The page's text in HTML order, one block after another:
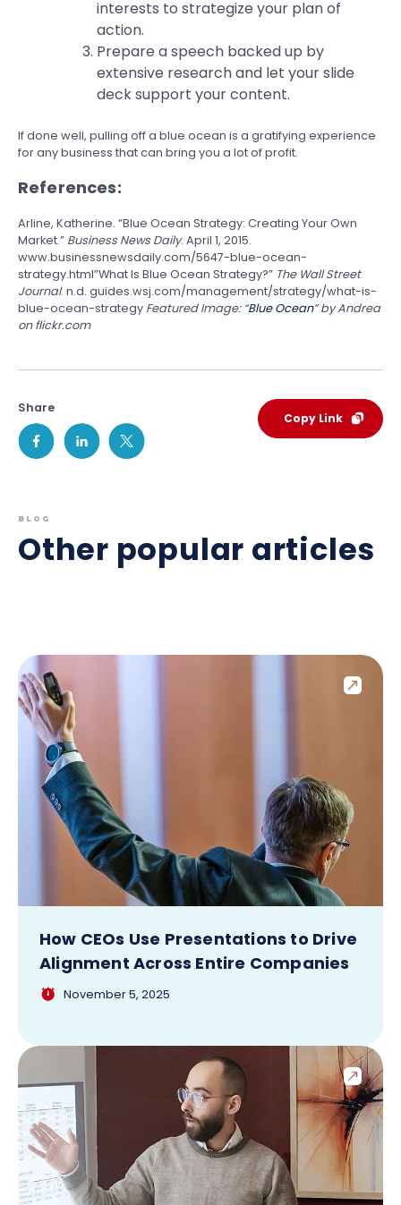
interests to strategize your plan of
action.
Prepare a speech backed up by
extensive research and let your slide
deck support your content.
If done well, pulling off a blue ocean is a gratifying experience
for any business that can bring you a lot of profit.
References:
Arline, Katherine. “Blue Ocean Strategy: Creating Your Own
Market.” Business News Daily. April 1, 2015.
www.businessnewsdaily.com/5647-blue-ocean-
strategy.html”What Is Blue Ocean Strategy?” The Wall Street
Journal. n.d. guides.wsj.com/management/strategy/what-is-
blue-ocean-strategy Featured Image: “Blue Ocean” by Andrea
on flickr.com
Share
Copy Link
BLOG
Other popular articles
How CEOs Use Presentations to Drive
Alignment Across Entire Companies
November 5, 2025